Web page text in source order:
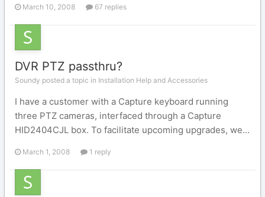
March 10, 2008 67 replies
DVR PTZ passthru?
Soundy posted a topic in Installation Help and Accessories
I have a customer with a Capture keyboard running
three PTZ cameras, interfaced through a Capture
HID2404CJL box. To facilitate upcoming upgrades, we...
March 1, 2008 1 reply